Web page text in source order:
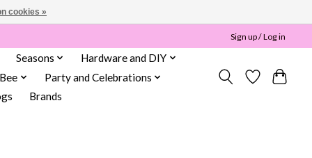
Sign up / Log in
Seasons
Hardware and DIY
Party and Celebrations
Brands
cookies »